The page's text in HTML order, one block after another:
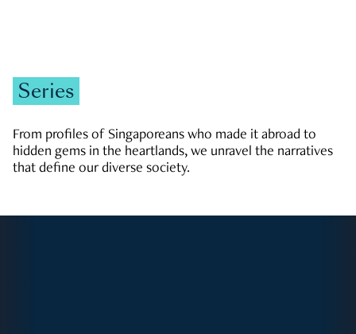
Series
From profiles of Singaporeans who made it abroad to
hidden gems in the heartlands, we unravel the narratives
that define our diverse society.